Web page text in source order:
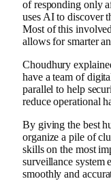
of responding only
uses AI to discover
Most of this
allows for smarter
Choudhury
have a team of
parallel to help
reduce operational
By giving the best
organize a pile of
skills on the most
surveillance system
smoothly and